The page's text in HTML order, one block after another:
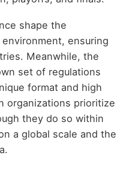
shape the
ensuring
Meanwhile, the
set of regulations
format and high
organizations prioritize
they do so within
a global scale and the